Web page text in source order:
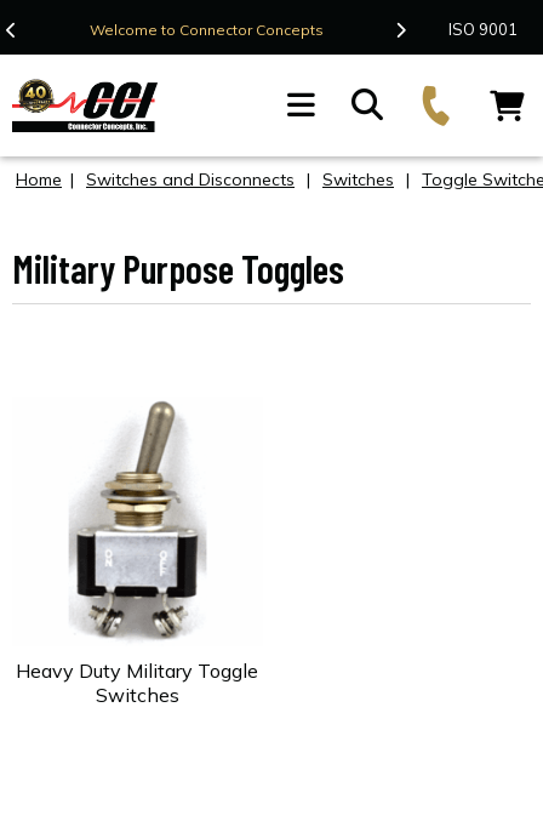
Welcome to Connector Concepts Contact Us
ISO 9001
Home | Switches and Disconnects | Switches | Toggle
Military Purpose Toggles
Heavy Duty Military Toggle
Switches